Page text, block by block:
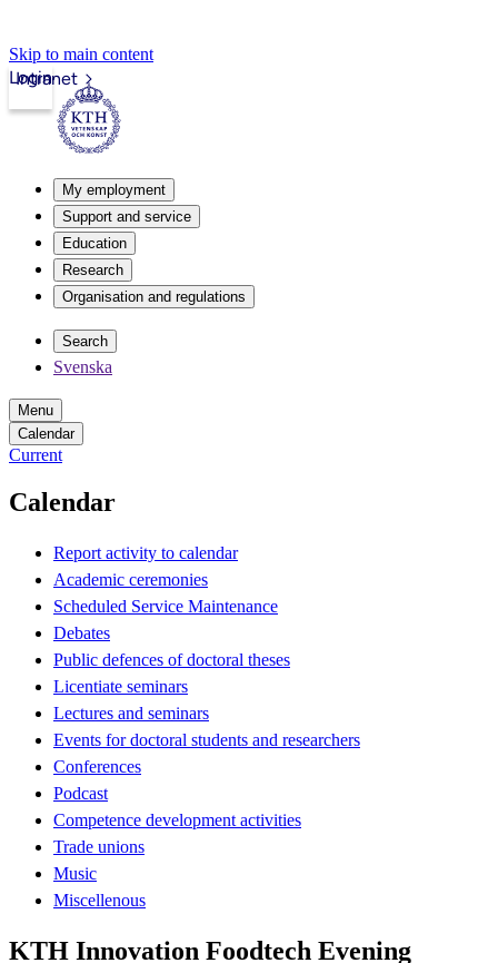
Skip to main content
Intranet
Login
My employment
Support and service
Education
Research
Organisation and regulations
Search
Svenska
Menu
Calendar
Current
Calendar
Report activity to calendar
Academic ceremonies
Scheduled Service Maintenance
Debates
Public defences of doctoral theses
Licentiate seminars
Lectures and seminars
Events for doctoral students and researchers
Conferences
Podcast
Competence development activities
Trade unions
Music
Miscellenous
KTH Innovation Foodtech Evening